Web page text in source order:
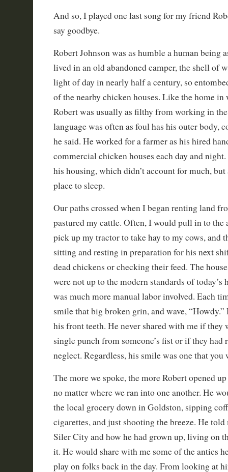
And so, I played one last song for my friend
say goodbye.
Robert Johnson was as humble a human being
lived in an old abandoned camper, the shell of
light of day in nearly half a century, so
of the nearby chicken houses. Like the home
Robert was usually as filthy from working in
language was often as foul has his outer body,
he said. He worked for a farmer as his hired
commercial chicken houses each day and
his housing, which didn’t account for much,
place to sleep.
Our paths crossed when I began renting land
pastured my cattle. Often, I would pull in to the
pick up my tractor to take hay to my cows, and
sitting and resting in preparation for his next
dead chickens or checking their feed. The
were not up to the modern standards of today’s
was much more manual labor involved. Each
smile that big broken grin, and wave,
his front teeth. He never shared with me if they
single punch from someone’s fist or if they had
neglect. Regardless, his smile was one that
The more we spoke, the more Robert opened
no matter where we ran into one another. He
the local grocery down in Goldston, sipping
cigarettes, and just shooting the breeze. He
Siler City and how he had grown up, living on
it. He would share with me some of the antics
play on folks back in the day. From looking at